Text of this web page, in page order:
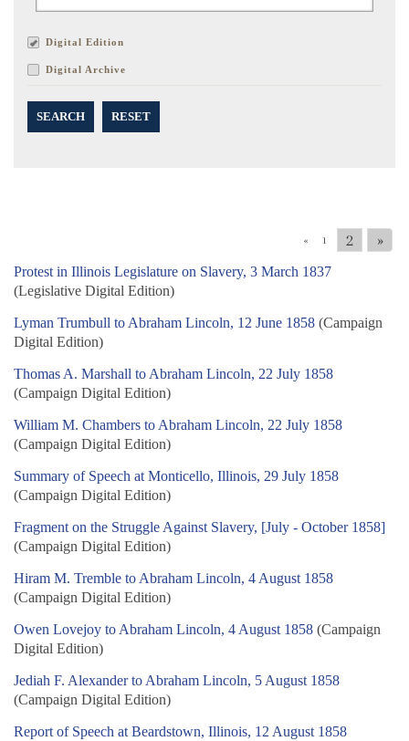
Digital Edition
Digital Archive
SEARCH RESET
« 1 2 »
Protest in Illinois Legislature on Slavery, 3 March 1837
(Legislative Digital Edition)
Lyman Trumbull to Abraham Lincoln, 12 June 1858 (Campaign
Digital Edition)
Thomas A. Marshall to Abraham Lincoln, 22 July 1858
(Campaign Digital Edition)
William M. Chambers to Abraham Lincoln, 22 July 1858
(Campaign Digital Edition)
Summary of Speech at Monticello, Illinois, 29 July 1858
(Campaign Digital Edition)
Fragment on the Struggle Against Slavery, [July - October 1858]
(Campaign Digital Edition)
Hiram M. Tremble to Abraham Lincoln, 4 August 1858
(Campaign Digital Edition)
Owen Lovejoy to Abraham Lincoln, 4 August 1858 (Campaign
Digital Edition)
Jediah F. Alexander to Abraham Lincoln, 5 August 1858
(Campaign Digital Edition)
Report of Speech at Beardstown, Illinois, 12 August 1858